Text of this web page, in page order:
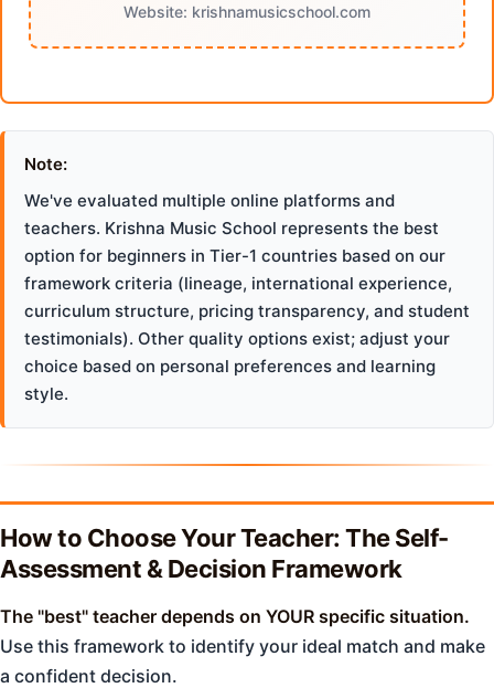
Website: krishnamusicschool.com
Note:
We've evaluated multiple online platforms and
teachers. Krishna Music School represents the best
option for beginners in Tier-1 countries based on our
framework criteria (lineage, international experience,
curriculum structure, pricing transparency, and student
testimonials). Other quality options exist; adjust your
choice based on personal preferences and learning
style.
How to Choose Your Teacher: The Self-
Assessment & Decision Framework
The "best" teacher depends on YOUR specific situation.
Use this framework to identify your ideal match and make
a confident decision.